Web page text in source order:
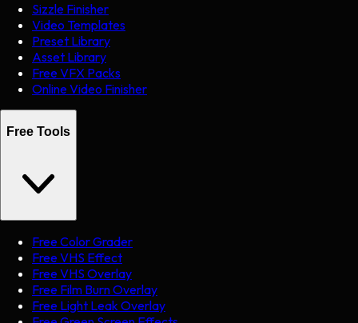
Sizzle Finisher
Video Templates
Preset Library
Asset Library
Free VFX Packs
Online Video Finisher
Free Tools
Free Color Grader
Free VHS Effect
Free VHS Overlay
Free Film Burn Overlay
Free Light Leak Overlay